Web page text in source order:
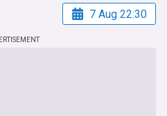
7 Aug 22:30